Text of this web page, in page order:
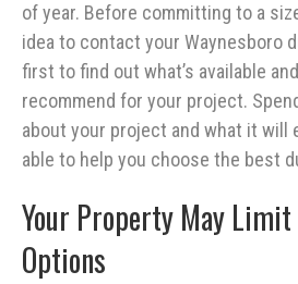
of year. Before committing to a
idea to contact your Waynesboro
first to find out what’s available
recommend for your project.
about your project and what it will
able to help you choose the best
Your Property May
Options